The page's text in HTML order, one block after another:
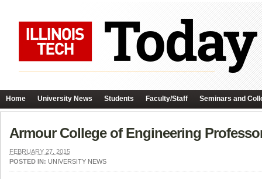
Home University News Students Faculty/Staff Seminars and
Armour College of Engineering
FEBRUARY 27, 2015
POSTED IN: UNIVERSITY NEWS